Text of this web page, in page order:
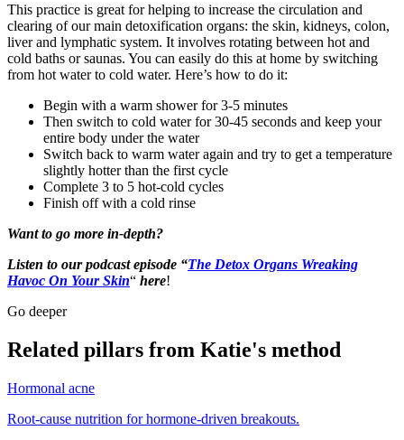
This practice is great for helping to increase the circulation and
clearing of our main detoxification organs: the skin, kidneys, colon,
liver and lymphatic system. It involves rotating between hot and
cold baths or saunas. You can easily do this at home by switching
from hot water to cold water. Here’s how to do it:
Begin with a warm shower for 3-5 minutes
Then switch to cold water for 30-45 seconds and keep your
entire body under the water
Switch back to warm water again and try to get a temperature
slightly hotter than the first cycle
Complete 3 to 5 hot-cold cycles
Finish off with a cold rinse
Want to go more in-depth?
Listen to our podcast episode “The Detox Organs Wreaking
Havoc On Your Skin“ here!
Go deeper
Related pillars from Katie's method
Hormonal acne
Root-cause nutrition for hormone-driven breakouts.